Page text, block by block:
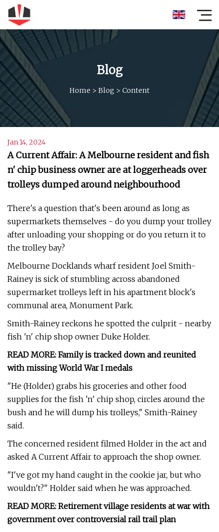
Blog
Home > Blog > Content
Jan 14, 2024
A Current Affair: A Melbourne resident and fish
n' chip business owner are at loggerheads over
trolleys dumped around neighbourhood
There's a question that's been around as long as
supermarkets themselves - do you dump your trolley
after unloading your shopping or do you return it to
the trolley bay?
Melbourne Docklands wharf resident Joel Smith-
Rainey is sick of stumbling across abandoned
supermarket trolleys left in his apartment block's
communal area, Monument Park.
Smith-Rainey reckons he spotted the culprit - nearby
fish 'n' chip shop owner Duke Holder.
READ MORE: Family is tracked down and reunited
with missing World War I medals
"He (Holder) grabs his groceries and other food
supplies for the fish 'n' chip shop, circles around the
bush and he will dump his trolleys," Smith-Rainey
said.
The concerned resident filmed Holder in the act and
asked A Current Affair to approach the shop owner.
"I've got my hand caught in the cookie jar, but who
wouldn't?" Holder said when he was approached.
READ MORE: Retirement village residents at war with
government over controversial rail trail plan